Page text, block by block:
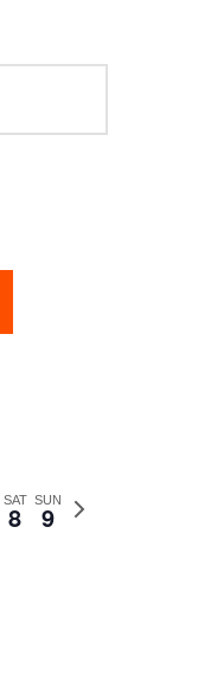
SAT
8 SUN
9
Next